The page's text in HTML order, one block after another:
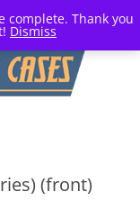
complete. Thank you
Dismiss
(front)